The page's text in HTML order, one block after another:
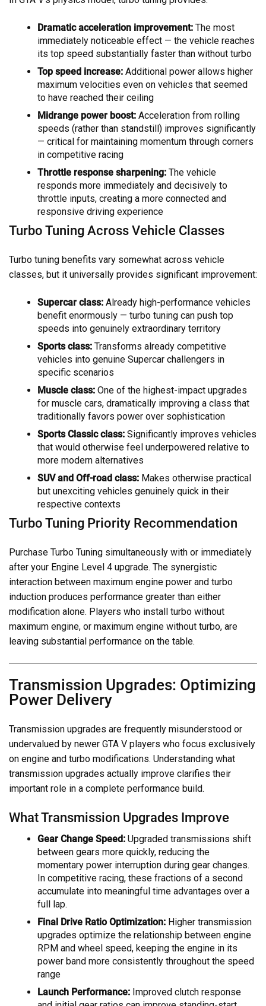
Dramatic acceleration improvement: The most
immediately noticeable effect — the vehicle reaches
its top speed substantially faster than without turbo
Top speed increase: Additional power allows higher
maximum velocities even on vehicles that seemed
to have reached their ceiling
Midrange power boost: Acceleration from rolling
speeds (rather than standstill) improves significantly
— critical for maintaining momentum through corners
in competitive racing
Throttle response sharpening: The vehicle
responds more immediately and decisively to
throttle inputs, creating a more connected and
responsive driving experience
Turbo Tuning Across Vehicle Classes
Turbo tuning benefits vary somewhat across vehicle
classes, but it universally provides significant improvement:
Supercar class: Already high-performance vehicles
benefit enormously — turbo tuning can push top
speeds into genuinely extraordinary territory
Sports class: Transforms already competitive
vehicles into genuine Supercar challengers in
specific scenarios
Muscle class: One of the highest-impact upgrades
for muscle cars, dramatically improving a class that
traditionally favors power over sophistication
Sports Classic class: Significantly improves vehicles
that would otherwise feel underpowered relative to
more modern alternatives
SUV and Off-road class: Makes otherwise practical
but unexciting vehicles genuinely quick in their
respective contexts
Turbo Tuning Priority Recommendation
Purchase Turbo Tuning simultaneously with or immediately
after your Engine Level 4 upgrade. The synergistic
interaction between maximum engine power and turbo
induction produces performance greater than either
modification alone. Players who install turbo without
maximum engine, or maximum engine without turbo, are
leaving substantial performance on the table.
Transmission Upgrades: Optimizing
Power Delivery
Transmission upgrades are frequently misunderstood or
undervalued by newer GTA V players who focus exclusively
on engine and turbo modifications. Understanding what
transmission upgrades actually improve clarifies their
important role in a complete performance build.
What Transmission Upgrades Improve
Gear Change Speed: Upgraded transmissions shift
between gears more quickly, reducing the
momentary power interruption during gear changes.
In competitive racing, these fractions of a second
accumulate into meaningful time advantages over a
full lap.
Final Drive Ratio Optimization: Higher transmission
upgrades optimize the relationship between engine
RPM and wheel speed, keeping the engine in its
power band more consistently throughout the speed
range
Launch Performance: Improved clutch response